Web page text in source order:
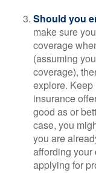
Should you
make sure
coverage
(assuming
coverage),
explore. Keep
insurance
good as or
case, you
you are
affording your
applying for